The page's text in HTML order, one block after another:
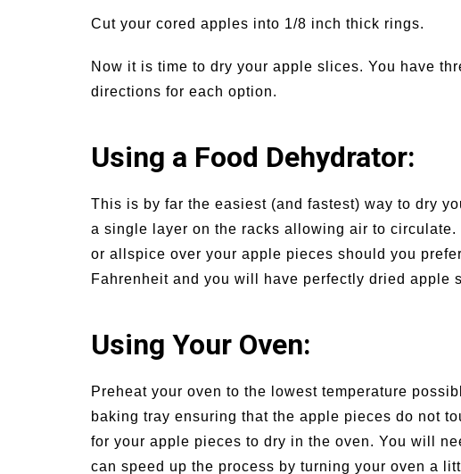
Cut your cored apples into 1/8 inch thick rings.
Now it is time to dry your apple slices. You have
directions for each option.
Using a Food Dehydrator:
This is by far the easiest (and fastest) way to dry
a single layer on the racks allowing air to
or allspice over your apple pieces should you
Fahrenheit and you will have perfectly dried apple
Using Your Oven:
Preheat your oven to the lowest temperature
baking tray ensuring that the apple pieces do not
for your apple pieces to dry in the oven. You will
can speed up the process by turning your oven a